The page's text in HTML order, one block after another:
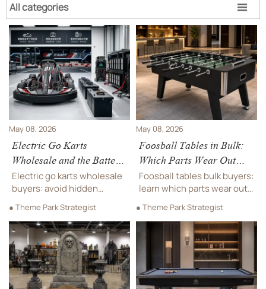
All categories 
May 08, 2026
Electric Go Karts
Wholesale and the Battery
Cost Trap
Electric go karts wholesale
buyers: avoid hidden
battery cost traps. Learn
how lifespan, charging
speed, replacement
pricing, and warranty
support impact long-term
ROI.
● Theme Park Strategist
May 08, 2026
Foosball Tables in Bulk:
Which Parts Wear Out
First?
Foosball tables bulk buyers:
learn which parts wear out
first—rods, bearings,
handles, and figures—and
how to cut maintenance
costs with smarter
sourcing.
● Theme Park Strategist